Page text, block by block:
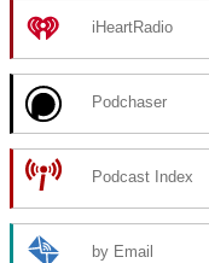
iHeartRadio
Podchaser
Podcast Index
by Email